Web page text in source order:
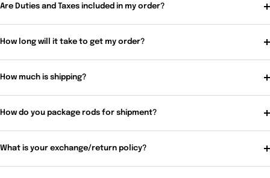
Are Duties and Taxes included in my order?
How long will it take to get my order?
How much is shipping?
How do you package rods for shipment?
What is your exchange/return policy?